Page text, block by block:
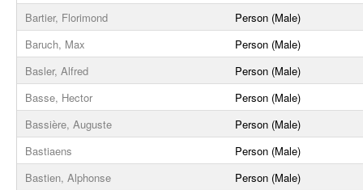
Bartier, Florimond
Person (Male)
Baruch, Max
Person (Male)
Basler, Alfred
Person (Male)
Basse, Hector
Person (Male)
Bassière, Auguste
Person (Male)
Bastiaens
Person (Male)
Bastien, Alphonse
Person (Male)